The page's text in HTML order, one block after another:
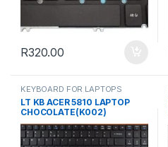
R320.00
KEYBOARD FOR LAPTOPS
LT KB ACER 5810 LAPTOP
CHOCOLATE(K002)